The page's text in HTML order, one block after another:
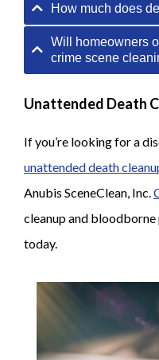
How much does
Will homeowners
crime scene
Unattended Death
If you’re looking for a
unattended death
Anubis SceneClean, Inc.
cleanup and bloodborne
today.